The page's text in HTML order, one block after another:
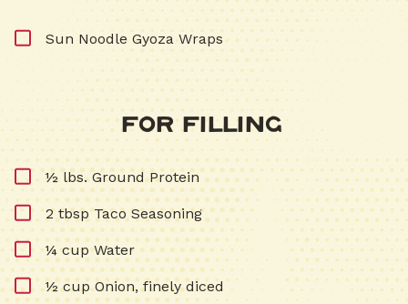
Sun Noodle Gyoza Wraps
For Filling
½ lbs. Ground Protein
2 tbsp Taco Seasoning
¼ cup Water
½ cup Onion, finely diced